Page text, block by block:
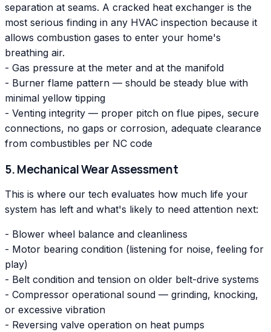
separation at seams. A cracked heat exchanger is the
most serious finding in any HVAC inspection because it
allows combustion gases to enter your home's
breathing air.
- Gas pressure at the meter and at the manifold
- Burner flame pattern — should be steady blue with
minimal yellow tipping
- Venting integrity — proper pitch on flue pipes, secure
connections, no gaps or corrosion, adequate clearance
from combustibles per NC code
5. Mechanical Wear Assessment
This is where our tech evaluates how much life your
system has left and what's likely to need attention next:
- Blower wheel balance and cleanliness
- Motor bearing condition (listening for noise, feeling for
play)
- Belt condition and tension on older belt-drive systems
- Compressor operational sound — grinding, knocking,
or excessive vibration
- Reversing valve operation on heat pumps